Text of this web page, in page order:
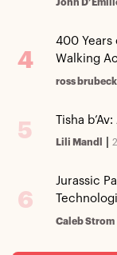
John
4
400 Years
Walking
ross brubeck
5 Tisha
Lili Mandl
6
Jurassic
Caleb Strom